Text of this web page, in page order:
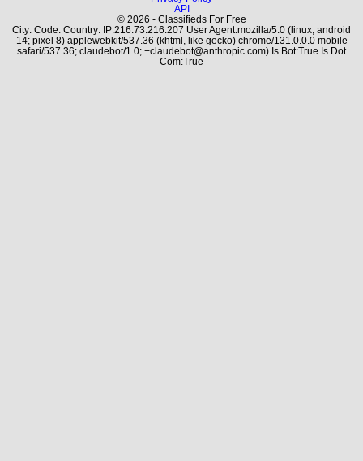
API
© 2026 - Classifieds For Free
City: Code: Country: IP:216.73.216.207 User Agent:mozilla/5.0 (linux; android
14; pixel 8) applewebkit/537.36 (khtml, like gecko) chrome/131.0.0.0 mobile
safari/537.36; claudebot/1.0; +claudebot@anthropic.com) Is Bot:True Is Dot
Com:True